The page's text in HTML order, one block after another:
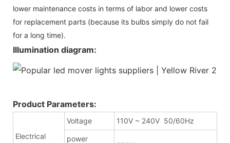
lower maintenance costs in terms of labor and lower costs
for replacement parts (because its bulbs simply do not fail
for a long time).
Illumination diagram:
Product Parameters:
Electrical
Voltage 110V ~ 240V 50/60Hz
power